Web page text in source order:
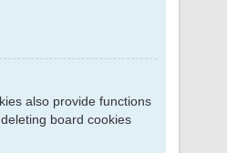
also provide functions
board cookies